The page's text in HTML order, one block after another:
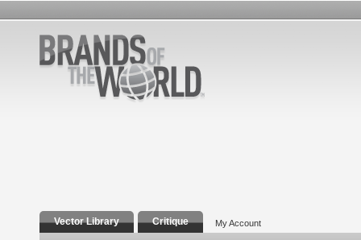
Vector Library Critique My Account